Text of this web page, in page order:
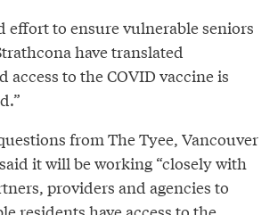
effort to ensure vulnerable seniors
have translated
to the COVID vaccine is
from The Tyee, Vancouver
it will be working “closely with
providers and agencies to